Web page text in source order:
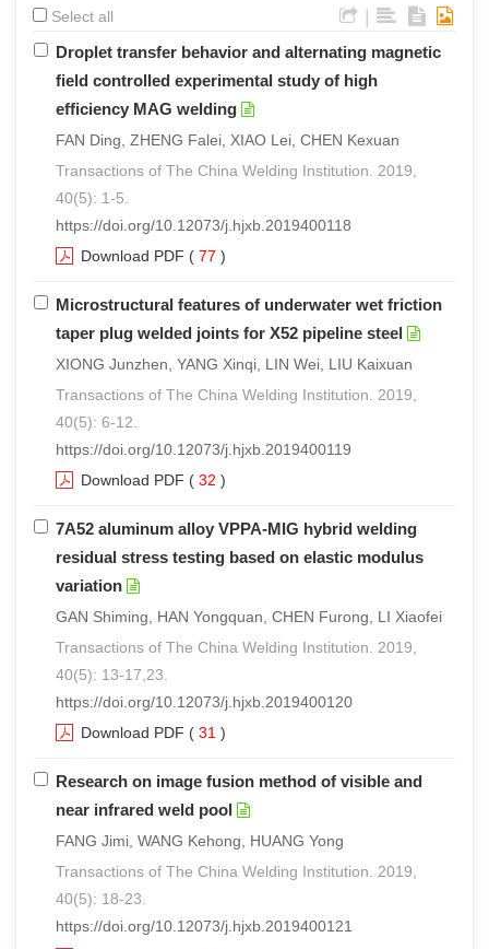
Select all
Droplet transfer behavior and alternating magnetic
field controlled experimental study of high
efficiency MAG welding
FAN Ding, ZHENG Falei, XIAO Lei, CHEN Kexuan
Transactions of The China Welding Institution. 2019,
40(5): 1-5.
https://doi.org/10.12073/j.hjxb.2019400118
Download PDF ( 77 )
Microstructural features of underwater wet friction
taper plug welded joints for X52 pipeline steel
XIONG Junzhen, YANG Xinqi, LIN Wei, LIU Kaixuan
Transactions of The China Welding Institution. 2019,
40(5): 6-12.
https://doi.org/10.12073/j.hjxb.2019400119
Download PDF ( 32 )
7A52 aluminum alloy VPPA-MIG hybrid welding
residual stress testing based on elastic modulus
variation
GAN Shiming, HAN Yongquan, CHEN Furong, LI Xiaofei
Transactions of The China Welding Institution. 2019,
40(5): 13-17,23.
https://doi.org/10.12073/j.hjxb.2019400120
Download PDF ( 31 )
Research on image fusion method of visible and
near infrared weld pool
FANG Jimi, WANG Kehong, HUANG Yong
Transactions of The China Welding Institution. 2019,
40(5): 18-23.
https://doi.org/10.12073/j.hjxb.2019400121